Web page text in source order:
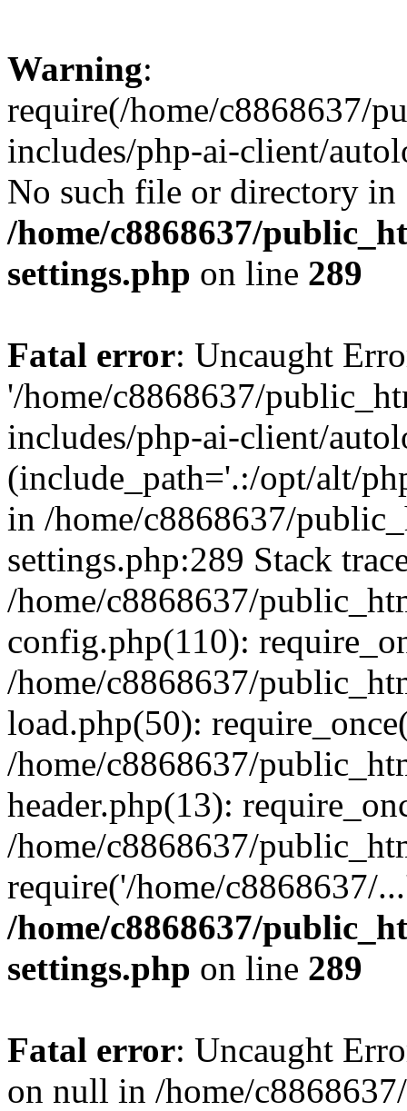
Warning:
require(/home/c8868637/
includes/php-ai-client/
No such file or directory in
/home/c8868637/
settings.php on line 289
Fatal error: Uncaught
'/home/c8868637/
includes/php-ai-client/
(include_path='.:/opt/alt/
in /home/c8868637/
settings.php:289 Stack
/home/c8868637/
config.php(110):
/home/c8868637/
load.php(50):
/home/c8868637/
header.php(13):
/home/c8868637/
require('/home/c8868637/
/home/c8868637/
settings.php on line 289
Fatal error: Uncaught
on null in /home/